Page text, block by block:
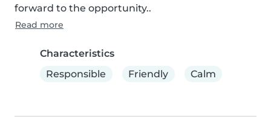
forward to the opportunity..
Read more
Characteristics
Responsible
Friendly Calm